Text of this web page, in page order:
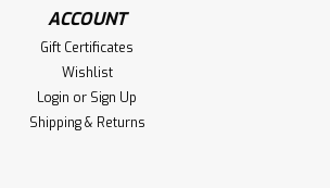
ACCOUNT
Gift Certificates
Wishlist
Login or Sign Up
Shipping & Returns